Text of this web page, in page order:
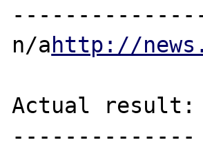
n/a http://
Actual result:
--------------